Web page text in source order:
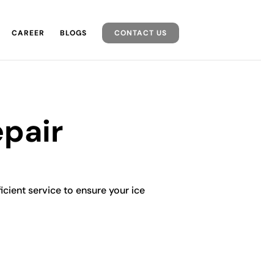
CAREER BLOGS CONTACT US
service to ensure your ice